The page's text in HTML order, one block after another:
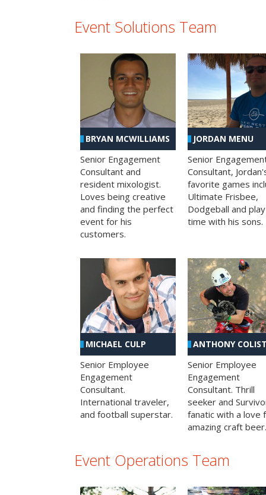
Event Solutions Team
BRYAN MCWILLIAMS
Senior Engagement
Consultant and
resident mixologist.
Loves being creative
and finding the perfect
event for his
customers.
JORDAN MENU
Senior
Consultant,
favorite games
Ultimate Frisbee,
Dodgeball and play
time with his sons.
MICHAEL CULP
Senior Employee
Engagement
Consultant.
International traveler,
and football superstar.
ANTHONY
Senior Employee
Engagement
Consultant. Thrill
seeker and
fanatic with a love
amazing craft beer.
Event Operations Team